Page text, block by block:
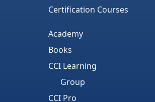
Certification Courses
Academy
Books
CCI Learning
Group
CCI Pro